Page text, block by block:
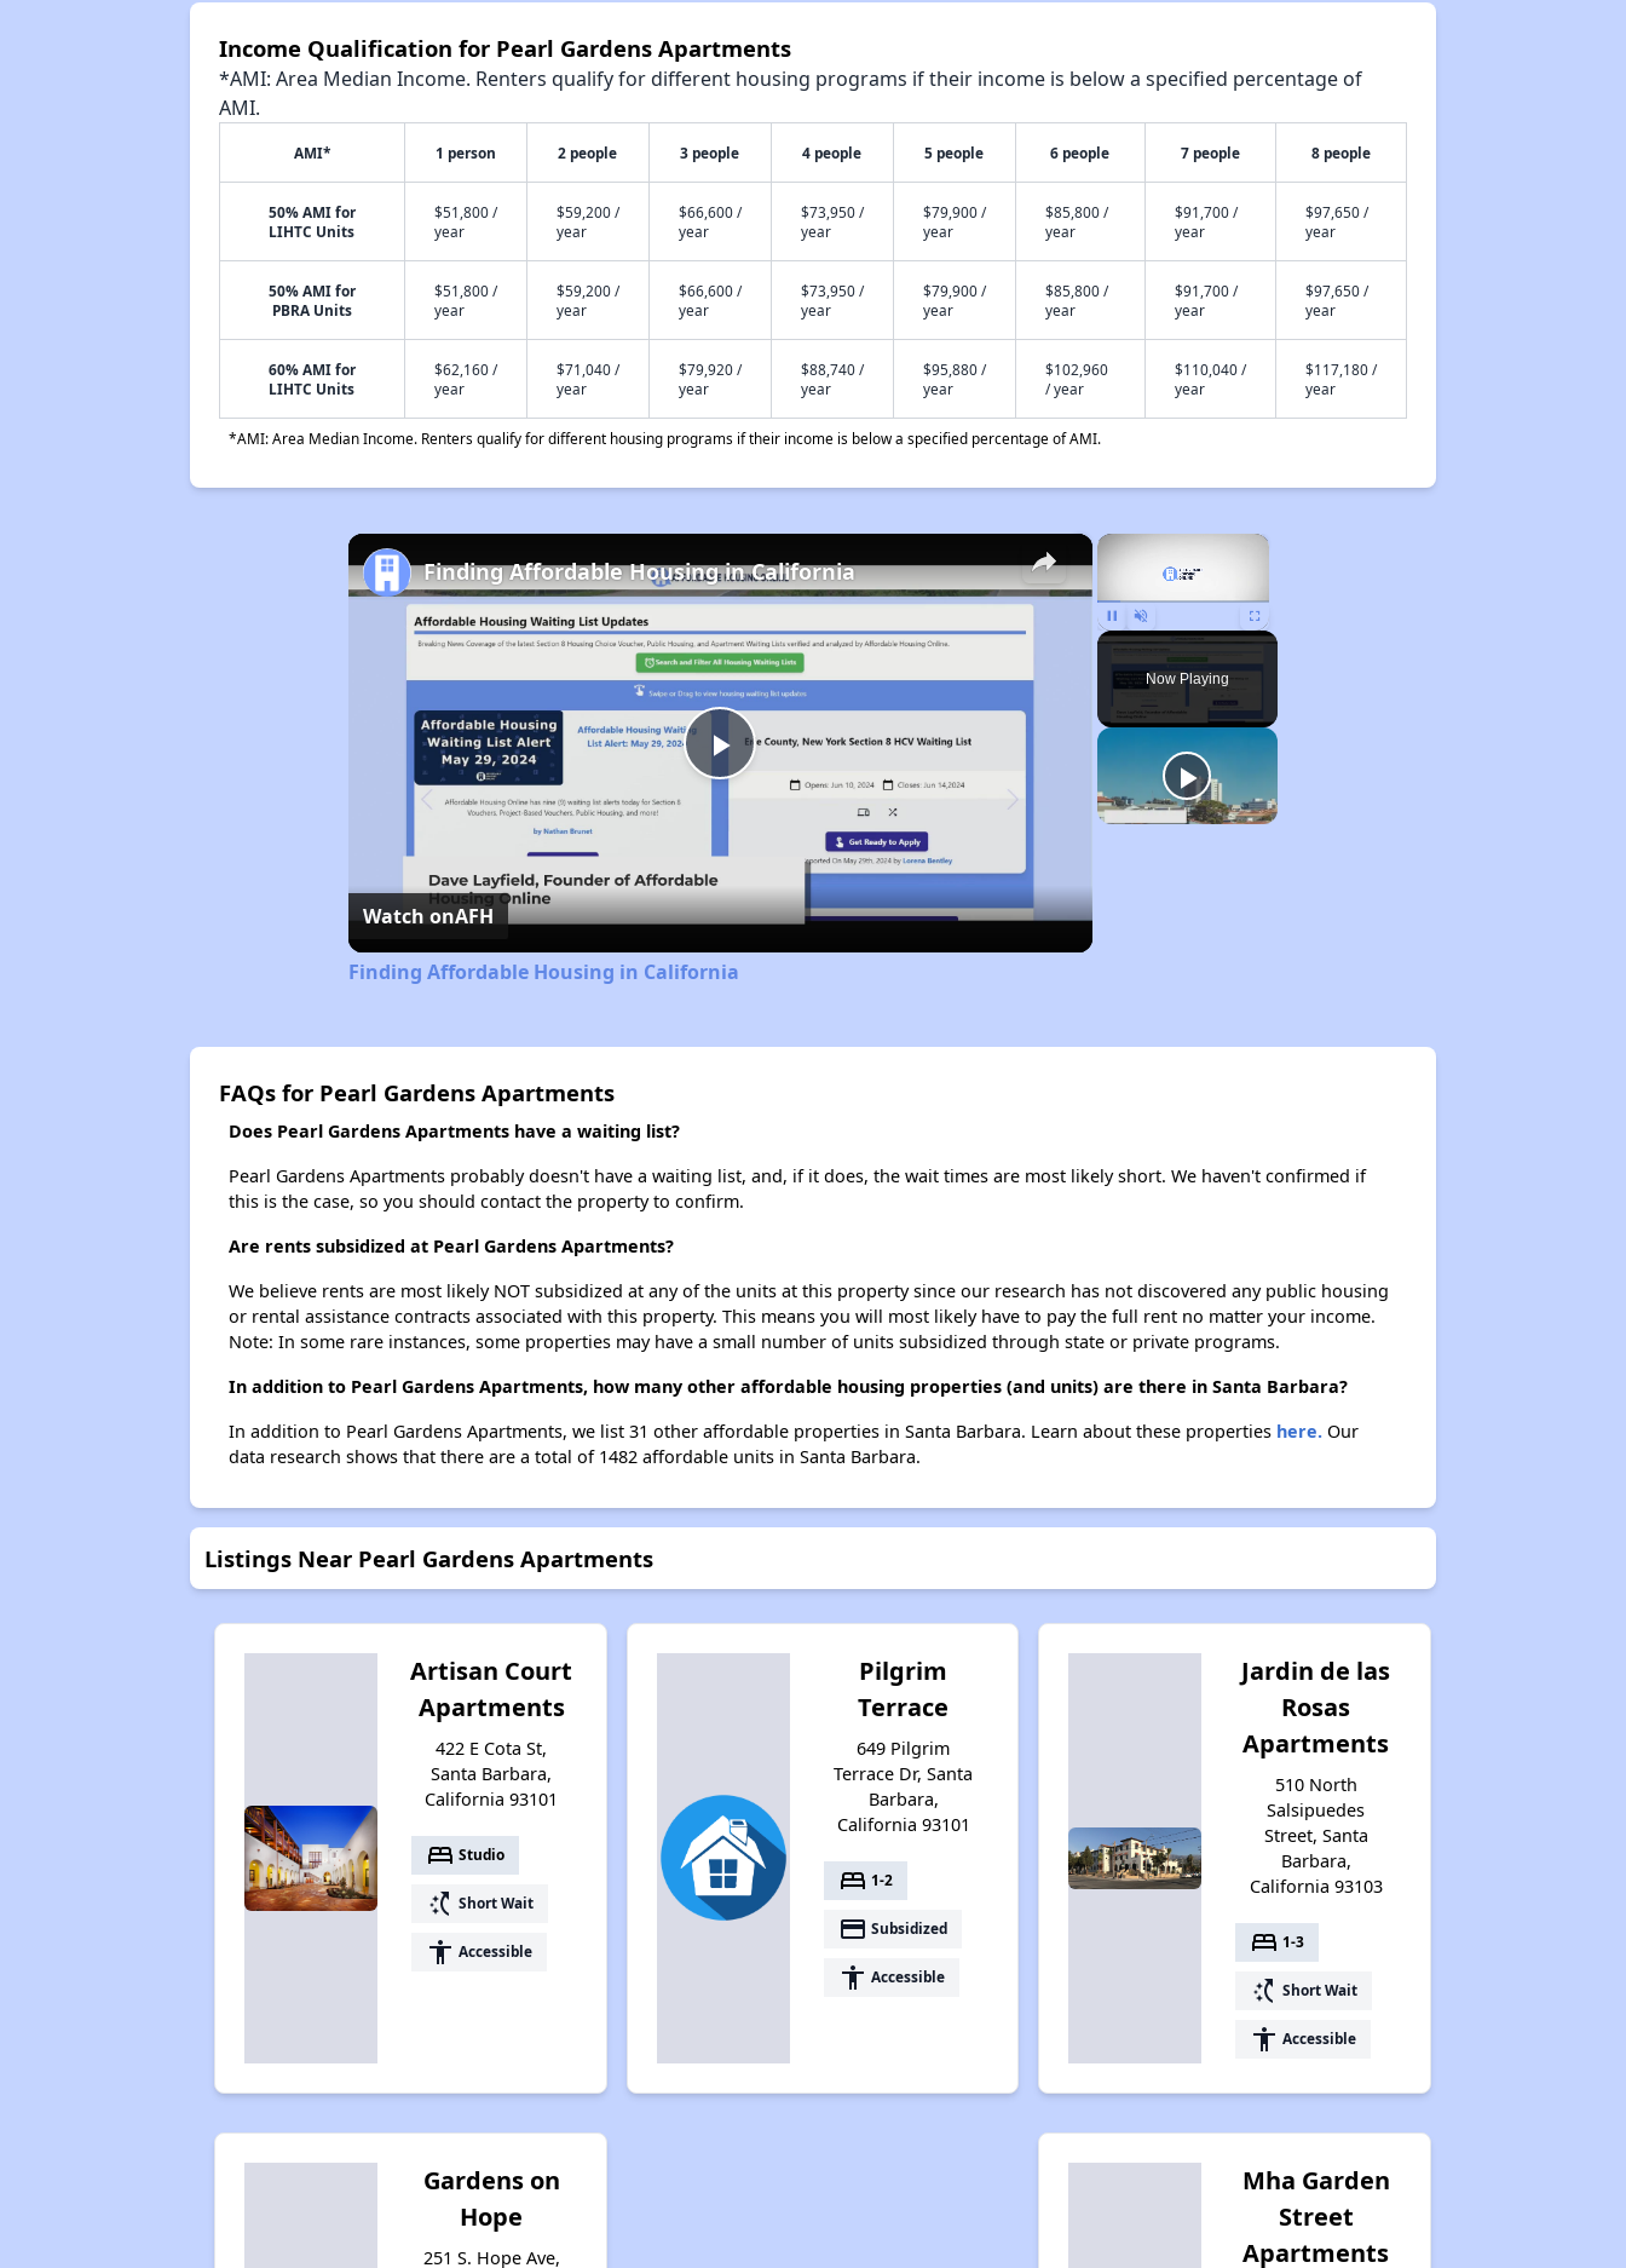
Income Qualification for Pearl Gardens Apartments
*AMI: Area Median Income. Renters qualify for different housing programs if their income is below a specified percentage of
AMI.
AMI* 1 person 2 people 3 people 4 people 5 people 6 people 7 people 8 people
50% AMI for
LIHTC Units
$51,800 /
year
$59,200 /
year
$66,600 /
year
$73,950 /
year
$79,900 /
year
$85,800 /
year
$91,700 /
year
$97,650 /
year
50% AMI for
PBRA Units
$51,800 /
year
$59,200 /
year
$66,600 /
year
$73,950 /
year
$79,900 /
year
$85,800 /
year
$91,700 /
year
$97,650 /
year
60% AMI for
LIHTC Units
$62,160 /
year
$71,040 /
year
$79,920 /
year
$88,740 /
year
$95,880 /
year
$102,960
/ year
$110,040 /
year
$117,180 /
year
*AMI: Area Median Income. Renters qualify for different housing programs if their income is below a specified percentage of AMI.
×
Pause Unmute Fullscreen
Now Playing
×
Play
Video
Finding Affordable Housing in California
Watch onAFH
Finding Affordable Housing in California
FAQs for Pearl Gardens Apartments
Does Pearl Gardens Apartments have a waiting list?
Pearl Gardens Apartments probably doesn't have a waiting list, and, if it does, the wait times are most likely short. We haven't confirmed if
this is the case, so you should contact the property to confirm.
Are rents subsidized at Pearl Gardens Apartments?
We believe rents are most likely NOT subsidized at any of the units at this property since our research has not discovered any public housing
or rental assistance contracts associated with this property. This means you will most likely have to pay the full rent no matter your income.
Note: In some rare instances, some properties may have a small number of units subsidized through state or private programs.
In addition to Pearl Gardens Apartments, how many other affordable housing properties (and units) are there in Santa Barbara?
In addition to Pearl Gardens Apartments, we list 31 other affordable properties in Santa Barbara. Learn about these properties here.Our
data research shows that there are a total of 1482 affordable units in Santa Barbara.
Listings Near Pearl Gardens Apartments
Artisan Court
Apartments
422 E Cota St,
Santa Barbara,
California 93101
bed Studio
switch_access_shortcut Short Wait
accessibility Accessible
Pilgrim
Terrace
649 Pilgrim
Terrace Dr, Santa
Barbara,
California 93101
bed 1-2
payment Subsidized
accessibility Accessible
Jardin de las
Rosas
Apartments
510 North
Salsipuedes
Street, Santa
Barbara,
California 93103
bed 1-3
switch_access_shortcut Short Wait
accessibility Accessible
Gardens on
Hope
251 S. Hope Ave,
Mha Garden
Street
Apartments